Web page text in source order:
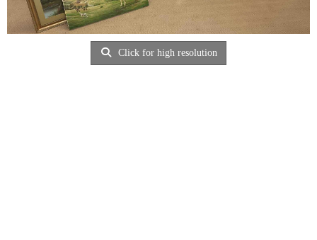
Click for high resolution